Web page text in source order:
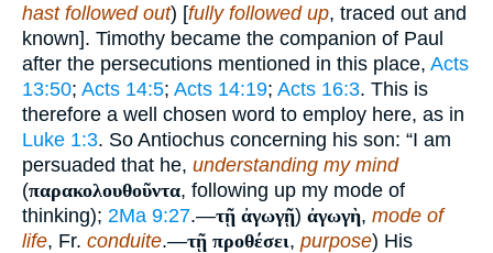
hast followed out) [fully followed up, traced out and
known]. Timothy became the companion of Paul
after the persecutions mentioned in this place, Acts
13:50; Acts 14:5; Acts 14:19; Acts 16:3. This is
therefore a well chosen word to employ here, as in
Luke 1:3. So Antiochus concerning his son: “I am
persuaded that he, understanding my mind
(παρακολουθοῦντα, following up my mode of
thinking); 2Ma 9:27.—τῇ ἀγωγῇ) ἀγωγὴ, mode of
life, Fr. conduite.—τῇ προθέσει, purpose) His